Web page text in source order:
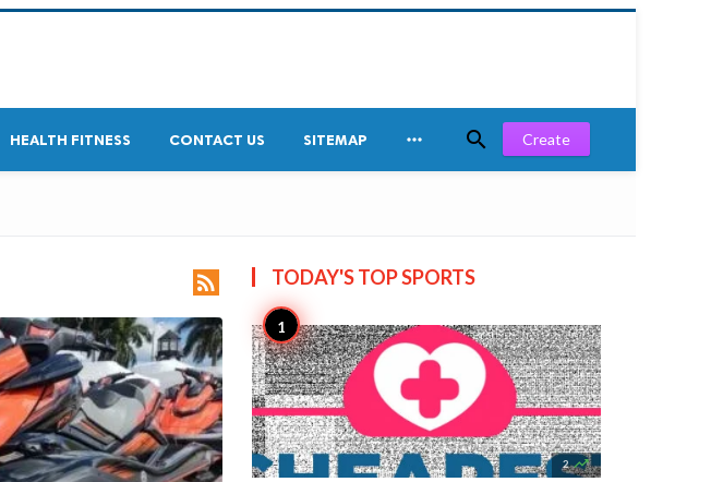
HEALTH FITNESS CONTACT US SITEMAP   Create
 TODAY'S TOPSPORTS
2 